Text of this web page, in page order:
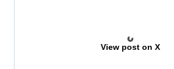
View post on X